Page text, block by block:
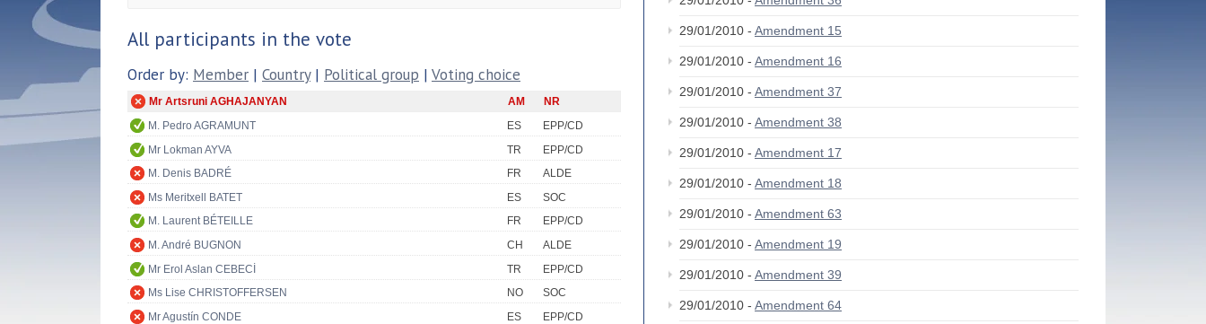
All participants in the vote
Order by: Member | Country| Political group | Voting choice
Mr Artsruni AGHAJANYAN AM
NR
M. Pedro AGRAMUNT
ES
EPP/CD
Mr Lokman AYVA
TR
EPP/CD
M. Denis BADRÉ
FR
ALDE
Ms Meritxell BATET
ES
SOC
M. Laurent BÉTEILLE
FR
EPP/CD
M. André BUGNON
CH
ALDE
Mr Erol Aslan CEBECİ
TR
EPP/CD
Ms Lise CHRISTOFFERSEN
NO
SOC
Mr Agustín CONDE
ES
EPP/CD
29/01/2010 - Amendment 15
29/01/2010 - Amendment 16
29/01/2010 - Amendment 37
29/01/2010 - Amendment 38
29/01/2010 - Amendment 17
29/01/2010 - Amendment 18
29/01/2010 - Amendment 63
29/01/2010 - Amendment 19
29/01/2010 - Amendment 39
29/01/2010 - Amendment 64